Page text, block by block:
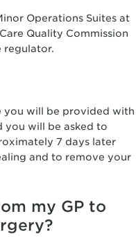
Operations Suites at
Quality Commission
regulator.
you will be provided with
will be asked to
7 days later
and to remove your
my GP to